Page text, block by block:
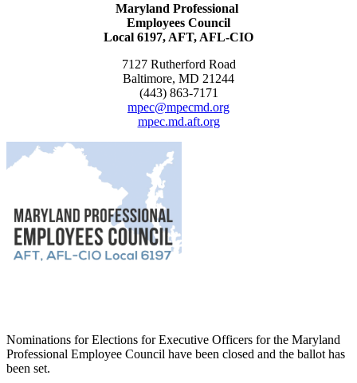
Maryland Professional
Employees Council
Local 6197, AFT, AFL-CIO
7127 Rutherford Road
Baltimore, MD 21244
(443) 863-7171
mpec@mpecmd.org
mpec.md.aft.org
Nominations for Elections for Executive Officers for the Maryland
Professional Employee Council have been closed and the ballot has
been set.